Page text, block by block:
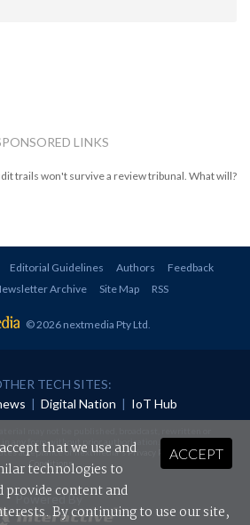
LINKS
trails won't survive a review tribunal. What will?
Editorial Guidelines Authors
Feedback
Archive Site Map RSS
© 2026 nextmedia Pty Ltd
TECH SITES:
| Digital Nation | IoT Hub
any form without prior authorisation.
acceptance of nextmedia'sPrivacy Policyand Terms &
Conditions.
Powered By
ACCEPT
that we use and
technologies to
provide content and
By continuing to use our site,